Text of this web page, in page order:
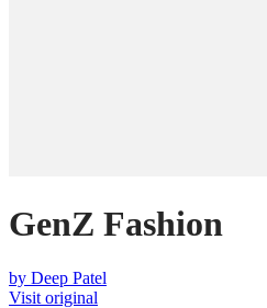
GenZ Fashion
by Deep Patel
Visit original